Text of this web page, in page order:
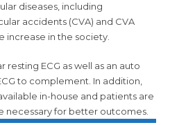
diseases, including
accidents (CVA) and CVA
increase in the society.
resting ECG as well as an auto
to complement. In addition,
in-house and patients are
necessary for better outcomes.